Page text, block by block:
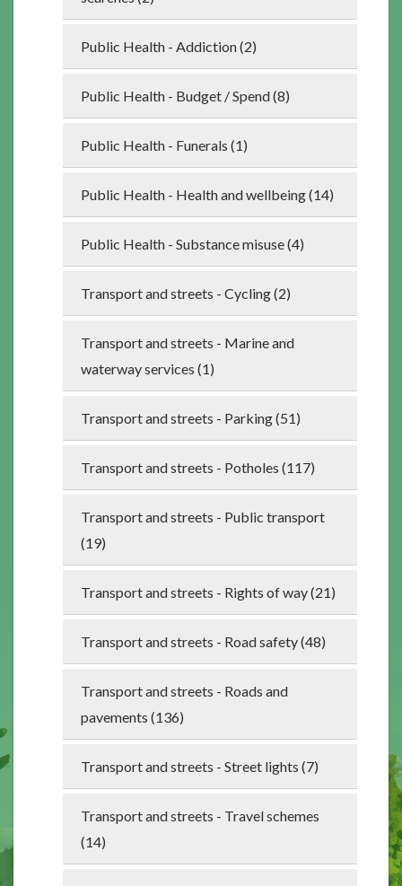
Public Health - Addiction (2)
Public Health - Budget / Spend (8)
Public Health - Funerals (1)
Public Health - Health and wellbeing (14)
Public Health - Substance misuse (4)
Transport and streets - Cycling (2)
Transport and streets - Marine and
waterway services (1)
Transport and streets - Parking (51)
Transport and streets - Potholes (117)
Transport and streets - Public transport
(19)
Transport and streets - Rights of way (21)
Transport and streets - Road safety (48)
Transport and streets - Roads and
pavements (136)
Transport and streets - Street lights (7)
Transport and streets - Travel schemes
(14)